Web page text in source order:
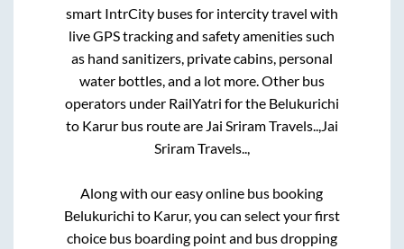
smart IntrCity buses for intercity travel with
live GPS tracking and safety amenities such
as hand sanitizers, private cabins, personal
water bottles, and a lot more. Other bus
operators under RailYatri for the Belukurichi
to Karurbus route are Jai Sriram Travels..,Jai
Sriram Travels..,
Along with our easy online bus booking
Belukurichi to Karur, you can select your first
choice bus boarding point and bus dropping